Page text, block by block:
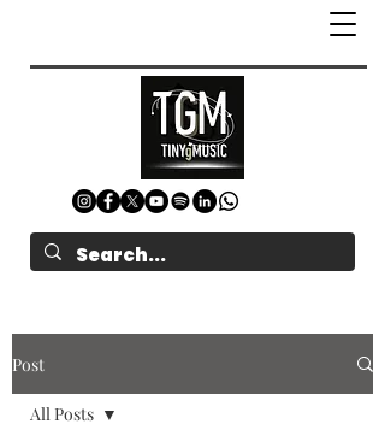
Post
All Posts